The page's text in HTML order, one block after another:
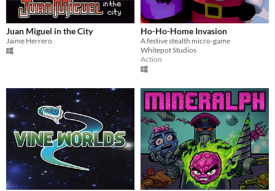
Juan Miguel in the City
Jaime Herrero
Ho-Ho-Home Invasion
A festive stealth micro-game
Whitepot Studios
Action